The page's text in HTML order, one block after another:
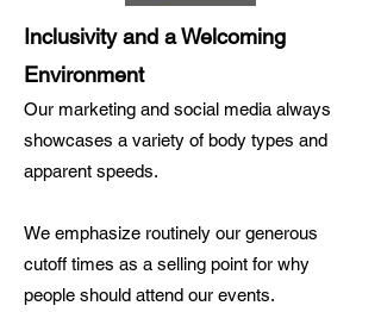
Inclusivity and a Welcoming
Environment
Our marketing and social media always
showcases a variety of body types and
apparent speeds.
We emphasize routinely our generous
cutoff times as a selling point for why
people should attend our events.